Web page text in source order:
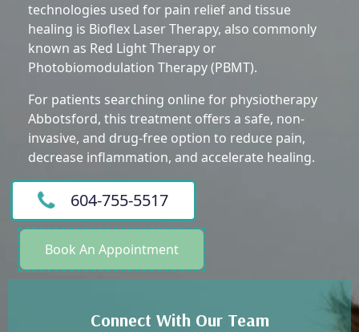
technologies used for pain relief and tissue
healing is Bioflex Laser Therapy, also commonly
known as Red Light Therapy or
Photobiomodulation Therapy (PBMT).
For patients searching online for physiotherapy
Abbotsford, this treatment offers a safe, non-
invasive, and drug-free option to reduce pain,
decrease inflammation, and accelerate healing.
604-755-5517
Book An Appointment
Connect With Our Team